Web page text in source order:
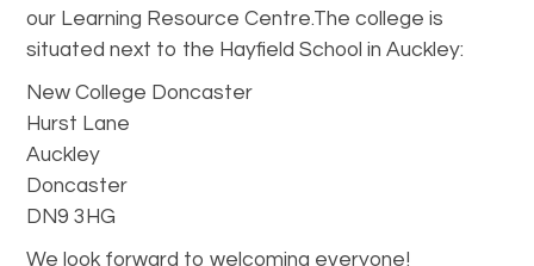
our Learning Resource Centre.The college is
situated next to the Hayfield School in Auckley:
New College Doncaster
Hurst Lane
Auckley
Doncaster
DN9 3HG
We look forward to welcoming everyone!